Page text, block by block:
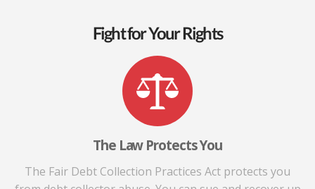
Fight for Your Rights
The Law Protects You
The Fair Debt Collection Practices Act protects you